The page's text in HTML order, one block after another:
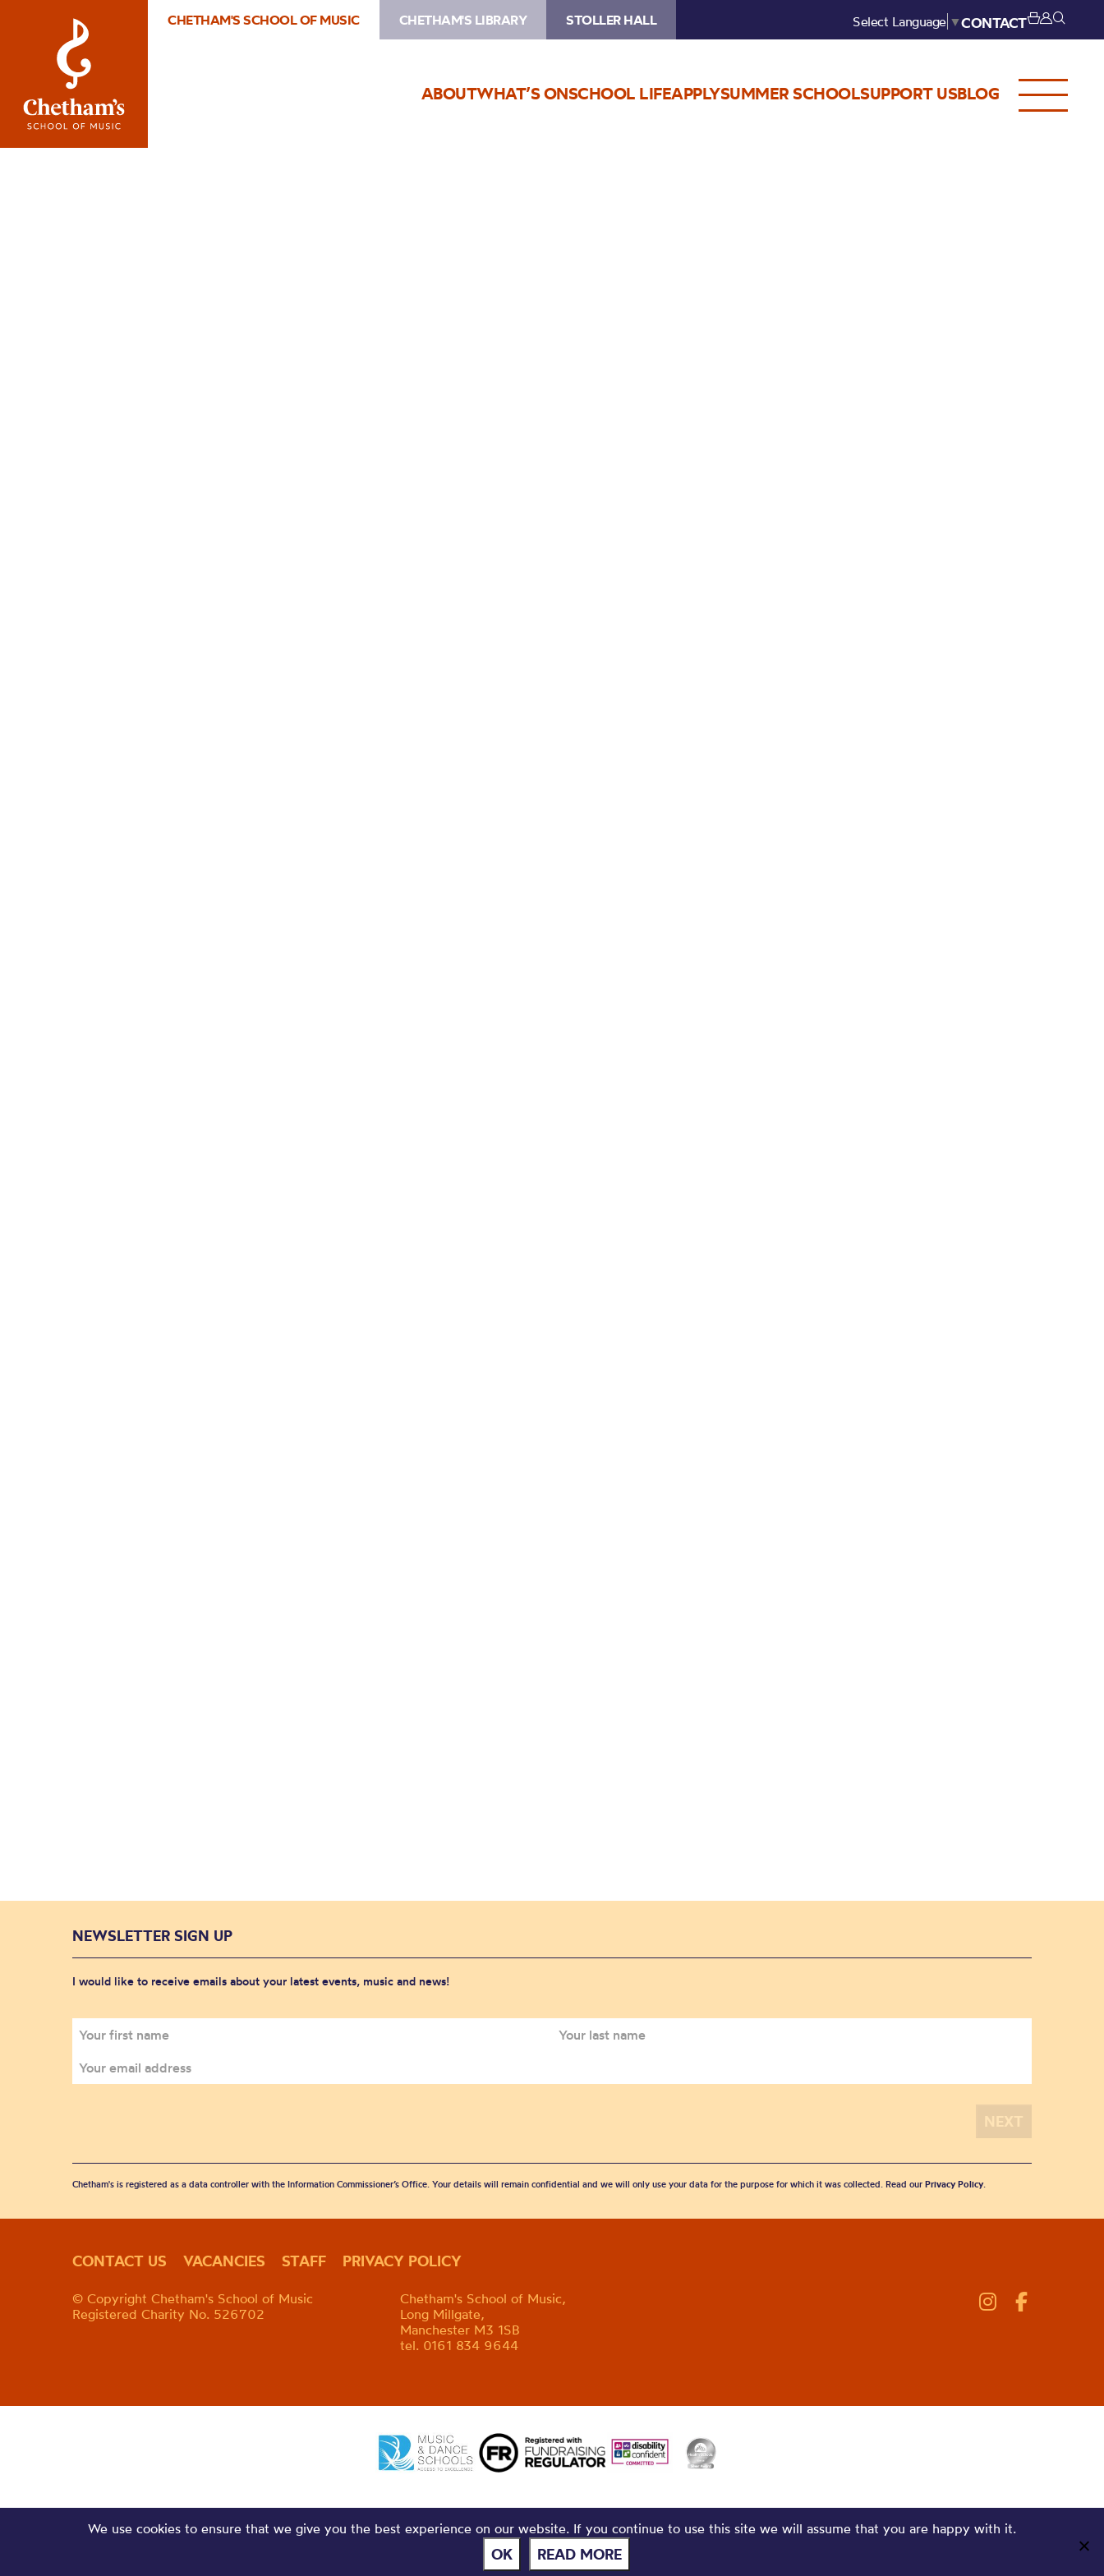
CHETHAM'S SCHOOL OF MUSIC CHETHAM'S LIBRARY STOLLER HALL Select Language ▼CONTACT
ABOUTWHAT’S ONSCHOOL LIFEAPPLYSUMMER SCHOOLSUPPORT USBLOG
NEWSLETTER SIGN UP
I would like to receive emails about your latest events, music and news!
Chetham's is registered as a data controller with the Information Commissioner’s Office. Your details will remain confidential and we will only use your data for the purpose for which it was collected. Read our Privacy Policy.
CONTACT US VACANCIES STAFF PRIVACY POLICY
© Copyright Chetham's School of Music
Registered Charity No. 526702
Chetham's School of Music,
Long Millgate,
Manchester M3 1SB
tel. 0161 834 9644
We use cookies to ensure that we give you the best experience on our website. If you continue to use this site we will assume that you are happy with it.
OK READ MORE